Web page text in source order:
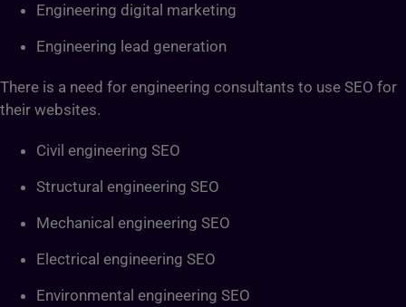
Engineering digital marketing
Engineering lead generation
There is a need for engineering consultants to use SEO for
their websites.
Civil engineering SEO
Structural engineering SEO
Mechanical engineering SEO
Electrical engineering SEO
Environmental engineering SEO